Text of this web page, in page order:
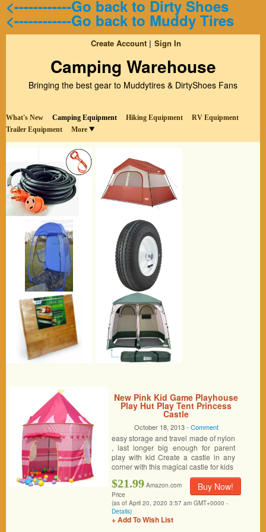
<------------Go back to Dirty Shoes
<------------Go back to Muddy Tires
Create Account Sign In
Camping Warehouse
Bringing the best gear to Muddytires & DirtyShoes Fans
What's New Camping Equipment Hiking Equipment
RV Equipment
Trailer Equipment
More
New Pink Kid Game Playhouse
Play Hut Play Tent Princess
Castle
October 18, 2013 - Comment
easy storage and travel made of nylon
, last longer big enough for parent
play with kid Create a castle in any
corner with this magical castle for kids
Buy Now!
$21.99 Amazon.com
Price
(as of April 20, 2020 3:57 am GMT+0000 -
Details)
+ Add To Wish List